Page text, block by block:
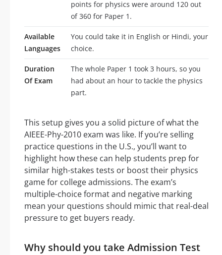
points for physics were around 120 out
of 360 for Paper 1.
Available
Languages
You could take it in English or Hindi, your
choice.
Duration
Of Exam
The whole Paper 1 took 3 hours, so you
had about an hour to tackle the physics
part.
This setup gives you a solid picture of what the
AIEEE-Phy-2010 exam was like. If you’re selling
practice questions in the U.S., you’ll want to
highlight how these can help students prep for
similar high-stakes tests or boost their physics
game for college admissions. The exam’s
multiple-choice format and negative marking
mean your questions should mimic that real-deal
pressure to get buyers ready.
Why should you take Admission Test